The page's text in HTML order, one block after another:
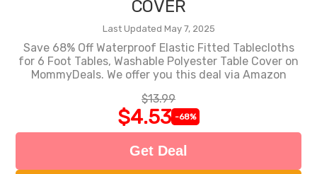
COVER
Last Updated May 7, 2025
Save 68% Off Waterproof Elastic Fitted Tablecloths
for 6 Foot Tables, Washable Polyester Table Cover on
MommyDeals. We offer you this deal via Amazon
$13.99
$4.53 -68%
Get Deal